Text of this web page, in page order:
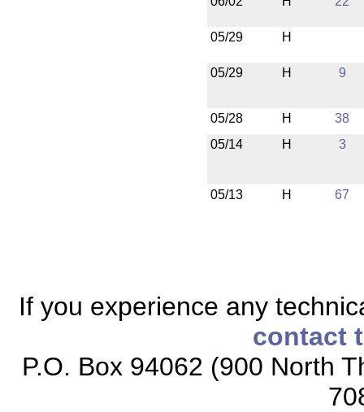
05/29 H
05/29 H 9
05/28 H
38
05/14
H 3
05/13 H 67
If you experience any
contact
P.O. Box 94062 (900 North